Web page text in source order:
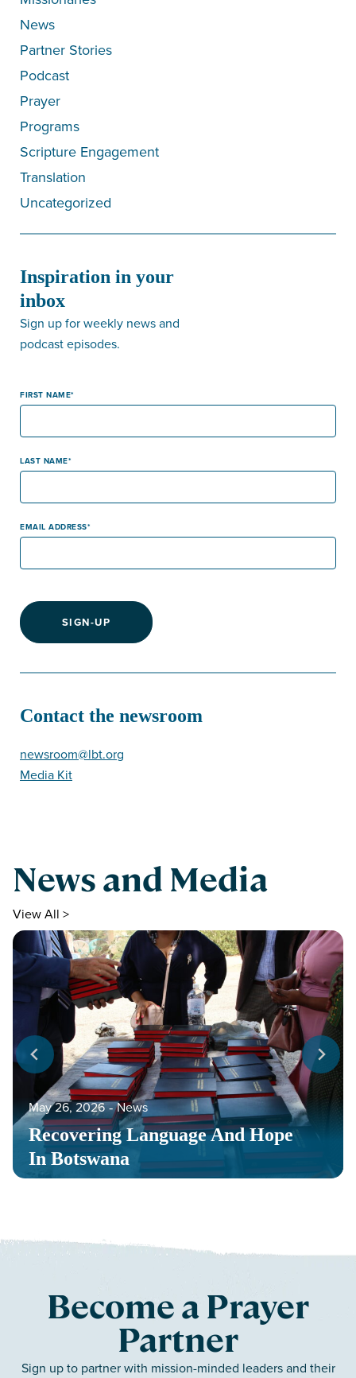
News
Partner Stories
Podcast
Prayer
Programs
Scripture Engagement
Translation
Uncategorized
Inspiration in your
inbox
Sign up for weekly news and
podcast episodes.
FIRST NAME
LAST NAME
EMAIL ADDRESS
SIGN-UP
Contact the newsroom
newsroom@lbt.org
Media Kit
News and Media
View All >
Recovering Language And Hope
In Botswana
May 26, 2026 ‐ News
Become a Prayer
Partner
Sign up to partner with mission-minded leaders and their